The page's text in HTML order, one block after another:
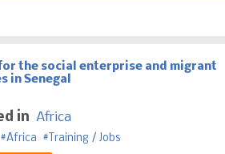
the social enterprise and migrant
in Senegal
in Africa
Africa Training / Jobs